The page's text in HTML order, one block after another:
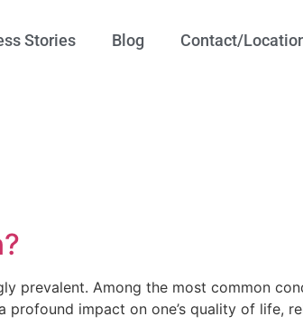
Stories Blog Contact/
prevalent. Among the most common
impact on one’s quality of life,